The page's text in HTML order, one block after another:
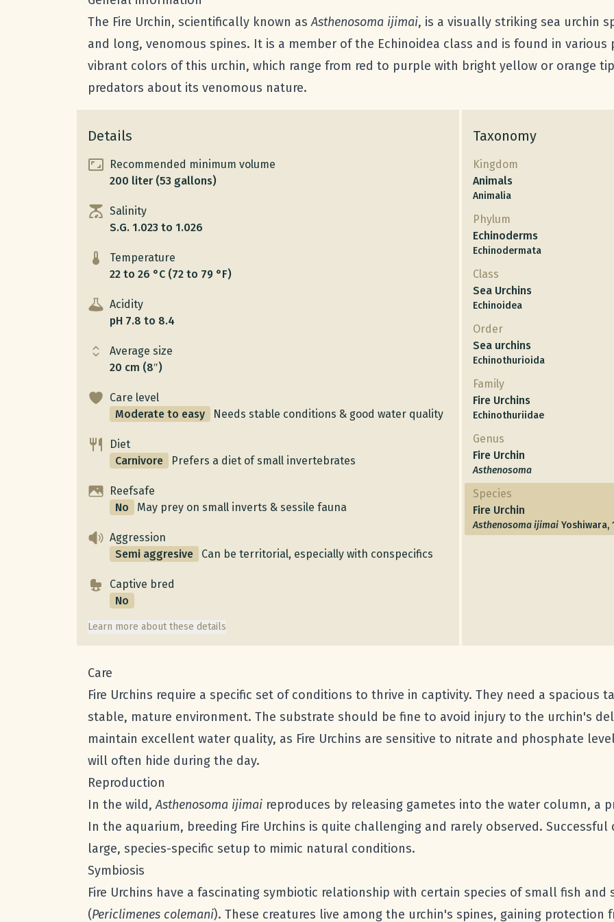
The Fire Urchin, scientifically known asAsthenosoma ijimai, is a visually striking sea urchin
and long, venomous spines. It is a member of the Echinoidea class and is found in
vibrant colors of this urchin, which range from red to purple with bright yellow or orange
predators about its venomous nature.
Details
Recommended minimum volume
200 liter (53 gallons)
Salinity
S.G. 1.023 to 1.026
Temperature
22 to 26 °C (72 to 79 °F)
Acidity
pH 7.8 to 8.4
Average size
20 cm (8″)
Care level
Moderate to easy
Needs stable conditions & good water quality
Diet
Carnivore
Prefers a diet of small invertebrates
Reefsafe
No
May prey on small inverts & sessile fauna
Aggression
Semi aggresive
Can be territorial, especially with conspecifics
Captive bred
No
Learn more about these details
Taxonomy
Kingdom
Animals
Animalia
Phylum
Echinoderms
Echinodermata
Class
Sea Urchins
Echinoidea
Order
Sea urchins
Echinothurioida
Family
Fire Urchins
Echinothuriidae
Genus
Fire Urchin
Asthenosoma
Species
Fire Urchin
Asthenosoma ijimai Yoshiwara,
Care
Fire Urchins require a specific set of conditions to thrive in captivity. They need a spacious
stable, mature environment. The substrate should be fine to avoid injury to the urchin's
maintain excellent water quality, as Fire Urchins are sensitive to nitrate and phosphate
will often hide during the day.
Reproduction
In the wild,Asthenosoma ijimai reproduces by releasing gametes into the water column, a
In the aquarium, breeding Fire Urchins is quite challenging and rarely observed.
large, species-specific setup to mimic natural conditions.
Symbiosis
Fire Urchins have a fascinating symbiotic relationship with certain species of small fish and
(Periclimenes colemani). These creatures live among the urchin's spines, gaining